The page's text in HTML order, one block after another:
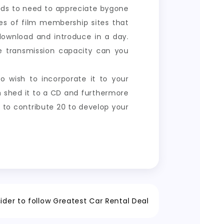
to need to appreciate bygone
of film membership sites that
and introduce in a day.
capacity can you
wish to incorporate it to your
it to a CD and furthermore
contribute 20 to develop your
to follow Greatest Car Rental Deal